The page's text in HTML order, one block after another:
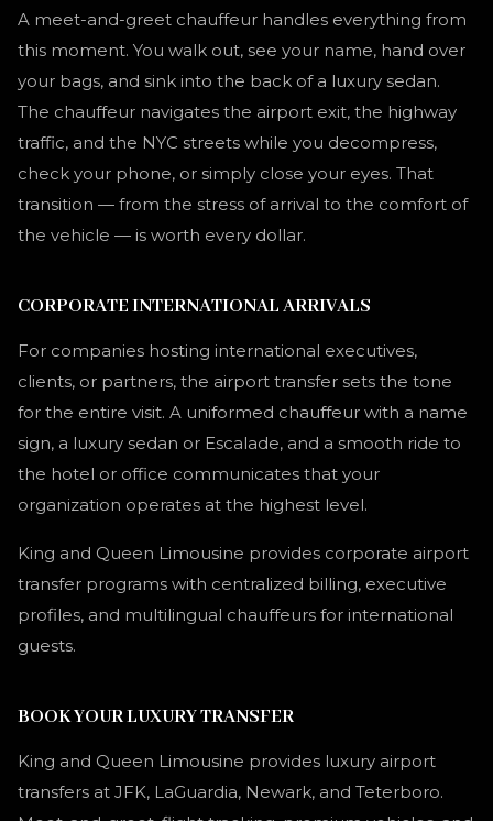
A meet-and-greet chauffeur handles everything from
this moment. You walk out, see your name, hand over
your bags, and sink into the back of a luxury sedan.
The chauffeur navigates the airport exit, the highway
traffic, and the NYC streets while you decompress,
check your phone, or simply close your eyes. That
transition — from the stress of arrival to the comfort of
the vehicle — is worth every dollar.
CORPORATE INTERNATIONAL ARRIVALS
For companies hosting international executives,
clients, or partners, the airport transfer sets the tone
for the entire visit. A uniformed chauffeur with a name
sign, a luxury sedan or Escalade, and a smooth ride to
the hotel or office communicates that your
organization operates at the highest level.
King and Queen Limousine provides corporate airport
transfer programs with centralized billing, executive
profiles, and multilingual chauffeurs for international
guests.
BOOK YOUR LUXURY TRANSFER
King and Queen Limousine provides luxury airport
transfers at JFK, LaGuardia, Newark, and Teterboro.